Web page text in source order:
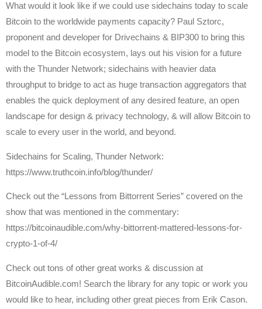
What would it look like if we could use sidechains today to scale
Bitcoin to the worldwide payments capacity? Paul Sztorc,
proponent and developer for Drivechains & BIP300 to bring this
model to the Bitcoin ecosystem, lays out his vision for a future
with the Thunder Network; sidechains with heavier data
throughput to bridge to act as huge transaction aggregators that
enables the quick deployment of any desired feature, an open
landscape for design & privacy technology, & will allow Bitcoin to
scale to every user in the world, and beyond.
Sidechains for Scaling, Thunder Network:
https://www.truthcoin.info/blog/thunder/
Check out the “Lessons from Bittorrent Series” covered on the
show that was mentioned in the commentary:
https://bitcoinaudible.com/why-bittorrent-mattered-lessons-for-
crypto-1-of-4/
Check out tons of other great works & discussion at
BitcoinAudible.com! Search the library for any topic or work you
would like to hear, including other great pieces from Erik Cason.